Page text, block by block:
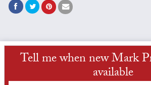
Tell me when new Mark
available